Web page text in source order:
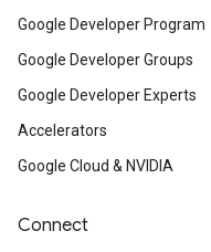
Google Developer Program
Google Developer Groups
Google Developer Experts
Accelerators
Google Cloud & NVIDIA
Connect